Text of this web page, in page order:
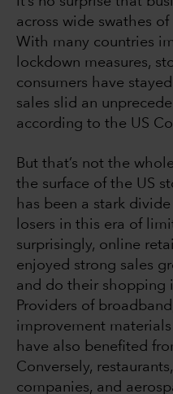
across wide swathes
With many countries
lockdown measures,
consumers have
sales slid an
according to the US
But that’s not the
the surface of the US
has been a stark
losers in this era of
surprisingly, online
enjoyed strong sales
and do their shopping
Providers of
improvement
have also benefited
Conversely,
companies, and